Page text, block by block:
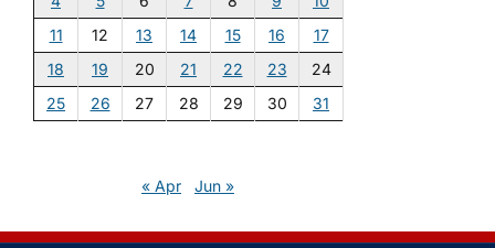
11
12 13 14 15 16
17
18
19 20 21 22 23
24
25
26 27 28 29 30 31
« Apr Jun »